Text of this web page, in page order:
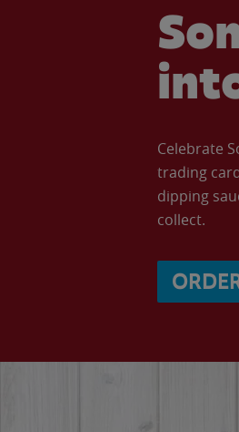
Celebrate
trading
dipping
collect.